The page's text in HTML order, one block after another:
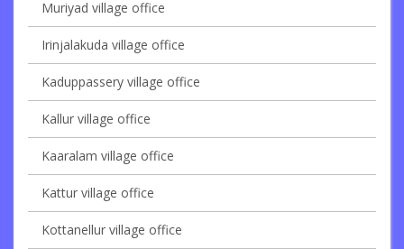
Muriyad village office
Irinjalakuda village office
Kaduppassery village office
Kallur village office
Kaaralam village office
Kattur village office
Kottanellur village office